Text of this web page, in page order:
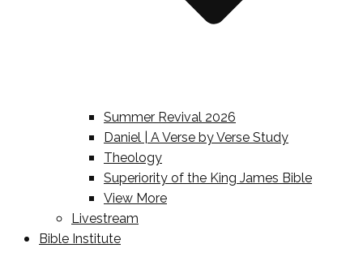
Summer Revival 2026
Daniel | A Verse by Verse Study
Theology
Superiority of the King James Bible
View More
Livestream
Bible Institute